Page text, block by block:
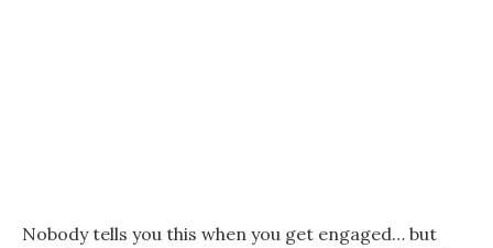
Nobody tells you this when you get engaged… but